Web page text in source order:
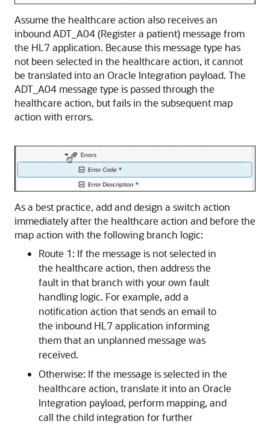
Assume the healthcare action also receives an
inbound ADT_A04 (Register a patient) message from
the HL7 application. Because this message type has
not been selected in the healthcare action, it cannot
be translated into an Oracle Integration payload. The
ADT_A04 message type is passed through the
healthcare action, but fails in the subsequent map
action with errors.
As a best practice, add and design a switch action
immediately after the healthcare action and before the
map action with the following branch logic:
Route 1: If the message is not selected in
the healthcare action, then address the
fault in that branch with your own fault
handling logic. For example, add a
notification action that sends an email to
the inbound HL7 application informing
them that an unplanned message was
received.
Otherwise: If the message is selected in the
healthcare action, translate it into an Oracle
Integration payload, perform mapping, and
call the child integration for further